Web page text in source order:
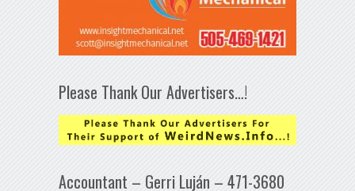
Please Thank Our Advertisers…!
Accountant – Gerri Luján – 471-3680